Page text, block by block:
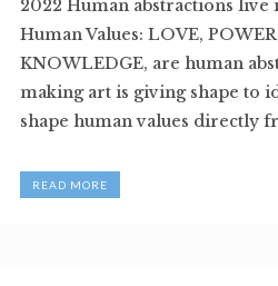
2022 Human abstractions
Human Values: LOVE,
KNOWLEDGE, are human
making art is giving shape to
shape human values directly
READ MORE